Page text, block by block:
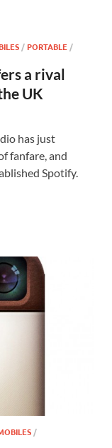
/PORTABLE /
a rival
UK
has just
fanfare, and
Spotify.
/